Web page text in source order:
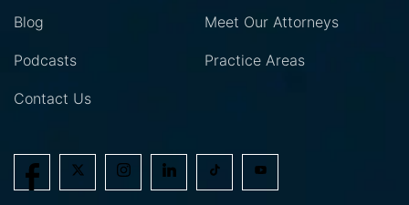
Blog Meet Our Attorneys
Podcasts Practice Areas
Contact Us